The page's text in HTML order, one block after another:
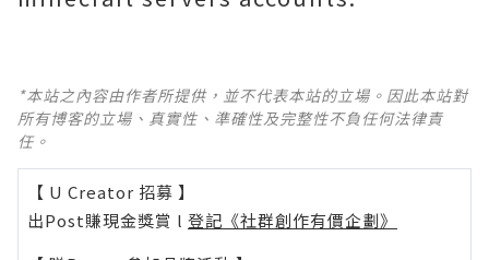
*本站之內容由作者所提供，並不代表本站的立場。因此本站對
所有博客的立場、真實性、準確性及完整性不負任何法律責
任。
【 U Creator 招募 】
出Post賺現金獎賞 l 登記《社群創作有價企劃》